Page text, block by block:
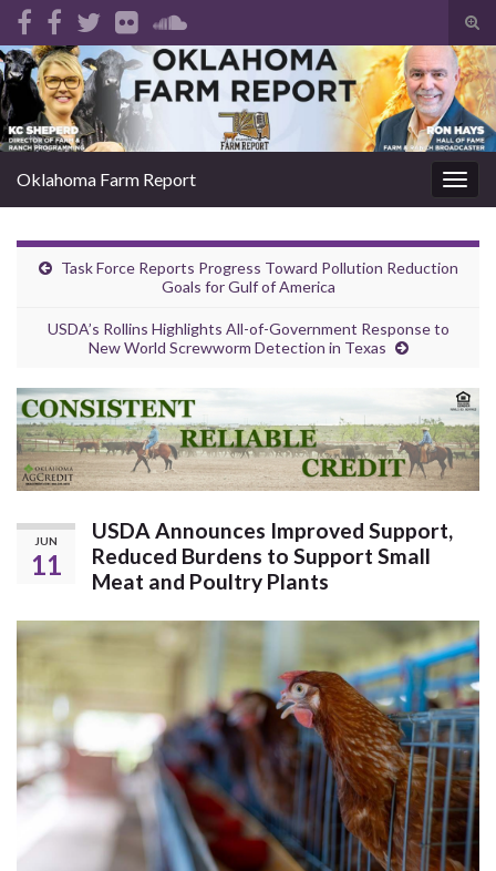
Search for:
Oklahoma Farm Report
Task Force Reports Progress Toward Pollution Reduction
Goals for Gulf of America
USDA’s Rollins Highlights All-of-Government Response to
New World Screwworm Detection in Texas
JUN
11
USDA Announces Improved Support,
Reduced Burdens to Support Small
Meat and Poultry Plants